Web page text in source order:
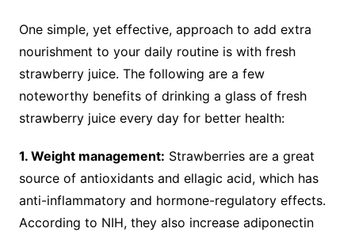
One simple, yet effective, approach to add extra
nourishment to your daily routine is with fresh
strawberry juice. The following are a few
noteworthy benefits of drinking a glass of fresh
strawberry juice every day for better health:
1. Weight management: Strawberries are a great
source of antioxidants and ellagic acid, which has
anti-inflammatory and hormone-regulatory effects.
According to NIH, they also increase adiponectin